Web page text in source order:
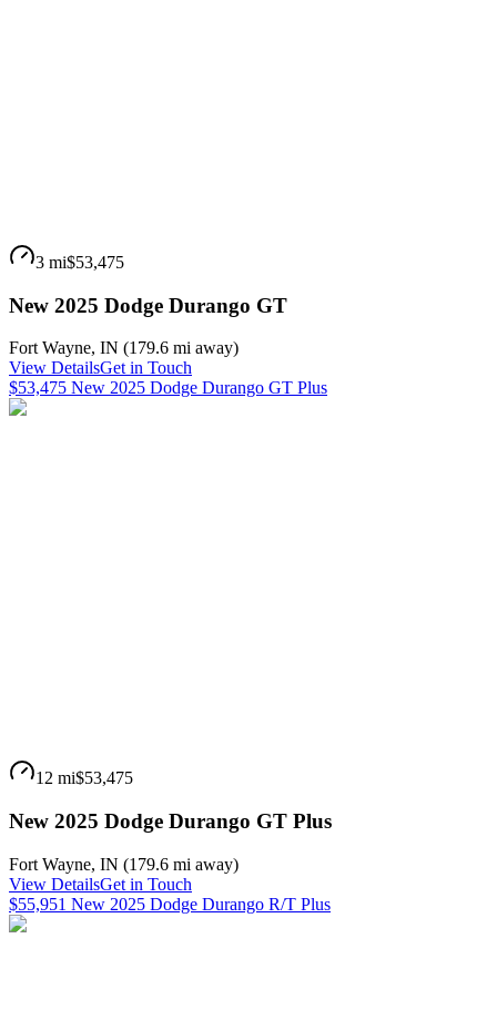
3 mi$53,475
New 2025 Dodge Durango GT
Fort Wayne, IN (179.6 mi away)
View DetailsGet in Touch
$53,475 New 2025 Dodge Durango GT Plus
12 mi$53,475
New 2025 Dodge Durango GT Plus
Fort Wayne, IN (179.6 mi away)
View DetailsGet in Touch
$55,951 New 2025 Dodge Durango R/T Plus